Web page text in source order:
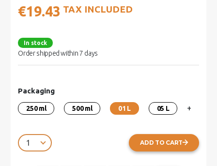
€19.43 TAX INCLUDED
In stock
Order shipped within 7 days
Packaging
250 ml 500 ml 01 L 05 L +
ADD TO CART